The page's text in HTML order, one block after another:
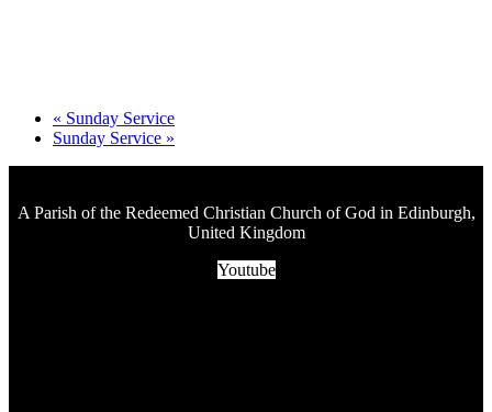
« Sunday Service
Sunday Service »
A Parish of the Redeemed Christian Church of God in Edinburgh,
United Kingdom
Youtube